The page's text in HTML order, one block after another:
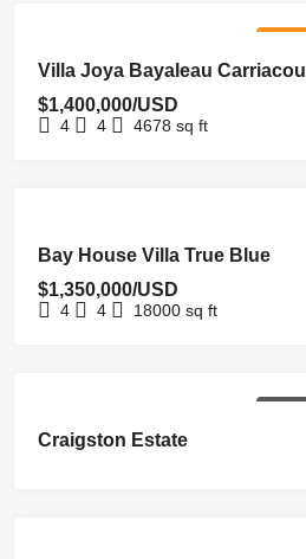
Villa Joya Bayaleau Carriacou
$1,400,000/USD
4 4 4678 sq ft
Bay House Villa True Blue
$1,350,000/USD
4 4 18000 sq ft
Craigston Estate